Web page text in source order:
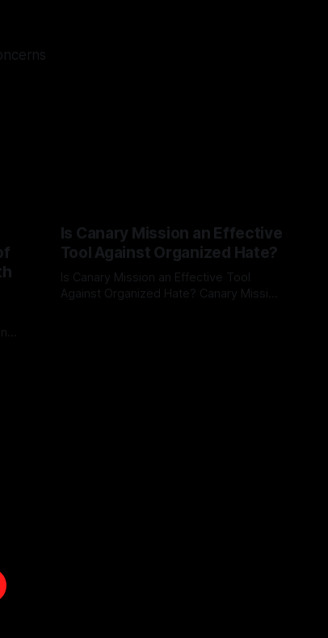
Is Canary Mission an Effective
Tool Against Organized Hate?
Is Canary Mission an Effective Tool
Against Organized Hate? Canary Mission